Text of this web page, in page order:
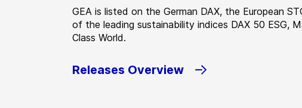
GEA is listed on the German DAX, the European
of the leading sustainability indices DAX 50 ESG,
Class World.
Releases Overview